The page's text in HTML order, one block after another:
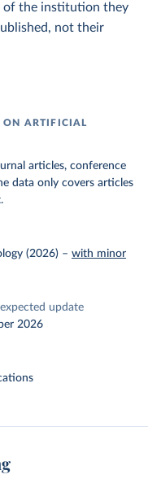
of the institution they
not their
ON ARTIFICIAL
articles, conference
data only covers articles
(2026) – with minor
update
2026